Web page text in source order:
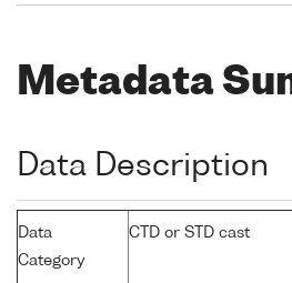
Metadata
Data Description
Data
Category
CTD or STD cast